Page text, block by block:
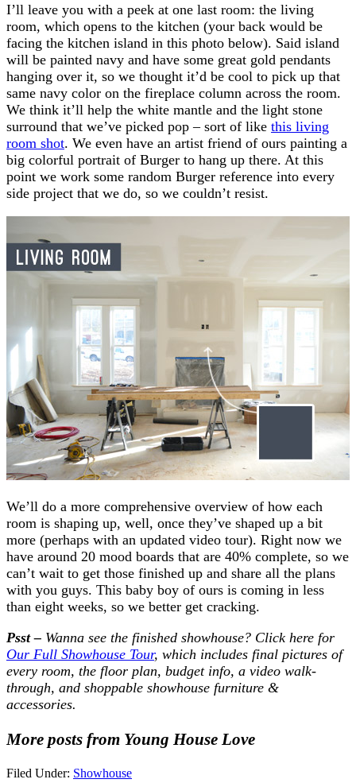
I’ll leave you with a peek at one last room: the living
room, which opens to the kitchen (your back would be
facing the kitchen island in this photo below). Said island
will be painted navy and have some great gold pendants
hanging over it, so we thought it’d be cool to pick up that
same navy color on the fireplace column across the room.
We think it’ll help the white mantle and the light stone
surround that we’ve picked pop – sort of like this living
room shot. We even have an artist friend of ours painting a
big colorful portrait of Burger to hang up there. At this
point we work some random Burger reference into every
side project that we do, so we couldn’t resist.
We’ll do a more comprehensive overview of how each
room is shaping up, well, once they’ve shaped up a bit
more (perhaps with an updated video tour). Right now we
have around 20 mood boards that are 40% complete, so we
can’t wait to get those finished up and share all the plans
with you guys. This baby boy of ours is coming in less
than eight weeks, so we better get cracking.
Psst – Wanna see the finished showhouse? Click here for
Our Full Showhouse Tour, which includes final pictures of
every room, the floor plan, budget info, a video walk-
through, and shoppable showhouse furniture &
accessories.
More posts from Young House Love
Filed Under: Showhouse